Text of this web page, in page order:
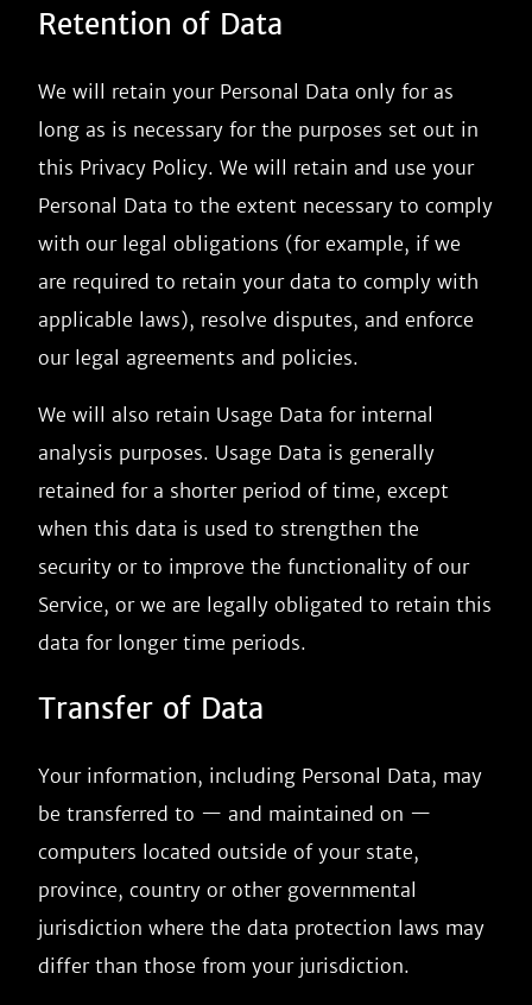
Retention of Data
We will retain your Personal Data only for as
long as is necessary for the purposes set out in
this Privacy Policy. We will retain and use your
Personal Data to the extent necessary to comply
with our legal obligations (for example, if we
are required to retain your data to comply with
applicable laws), resolve disputes, and enforce
our legal agreements and policies.
We will also retain Usage Data for internal
analysis purposes. Usage Data is generally
retained for a shorter period of time, except
when this data is used to strengthen the
security or to improve the functionality of our
Service, or we are legally obligated to retain this
data for longer time periods.
Transfer of Data
Your information, including Personal Data, may
be transferred to — and maintained on —
computers located outside of your state,
province, country or other governmental
jurisdiction where the data protection laws may
differ than those from your jurisdiction.